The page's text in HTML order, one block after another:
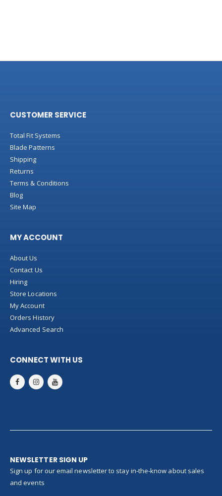
CUSTOMER SERVICE
Total Fit Systems
Blade Patterns
Shipping
Returns
Terms & Conditions
Blog
Site Map
MY ACCOUNT
About Us
Contact Us
Hiring
Store Locations
My Account
Orders History
Advanced Search
CONNECT WITH US
NEWSLETTER SIGN UP
Sign up for our email newsletter to stay in-the-know about sales
and events